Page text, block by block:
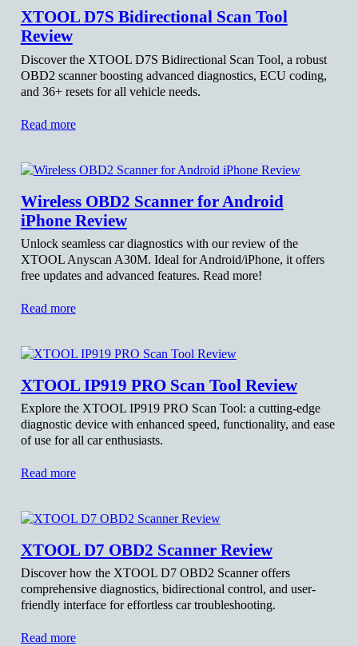
XTOOL D7S Bidirectional Scan Tool
Review
Discover the XTOOL D7S Bidirectional Scan Tool, a robust
OBD2 scanner boosting advanced diagnostics, ECU coding,
and 36+ resets for all vehicle needs.
Read more
Wireless OBD2 Scanner for Android
iPhone Review
Unlock seamless car diagnostics with our review of the
XTOOL Anyscan A30M. Ideal for Android/iPhone, it offers
free updates and advanced features. Read more!
Read more
XTOOL IP919 PRO Scan Tool Review
Explore the XTOOL IP919 PRO Scan Tool: a cutting-edge
diagnostic device with enhanced speed, functionality, and ease
of use for all car enthusiasts.
Read more
XTOOL D7 OBD2 Scanner Review
Discover how the XTOOL D7 OBD2 Scanner offers
comprehensive diagnostics, bidirectional control, and user-
friendly interface for effortless car troubleshooting.
Read more